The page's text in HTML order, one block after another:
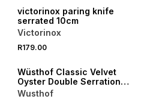
victorinox paring knife
serrated 10cm
Victorinox
R179.00
Wüsthof Classic Velvet
Oyster Double Serration
Bread Knife 23cm
Wusthof